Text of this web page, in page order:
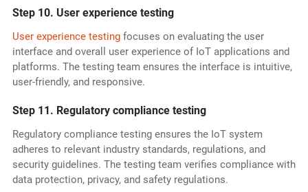
Step 10. User experience testing
User experience testingfocuses on evaluating the user
interface and overall user experience of IoT applications and
platforms. The testing team ensures the interface is intuitive,
user-friendly, and responsive.
Step 11. Regulatory compliance testing
Regulatory compliance testing ensures the IoT system
adheres to relevant industry standards, regulations, and
security guidelines. The testing team verifies compliance with
data protection, privacy, and safety regulations.